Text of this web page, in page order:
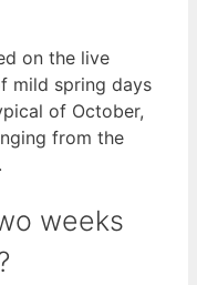
on the live
mild spring days
of October,
from the
weeks